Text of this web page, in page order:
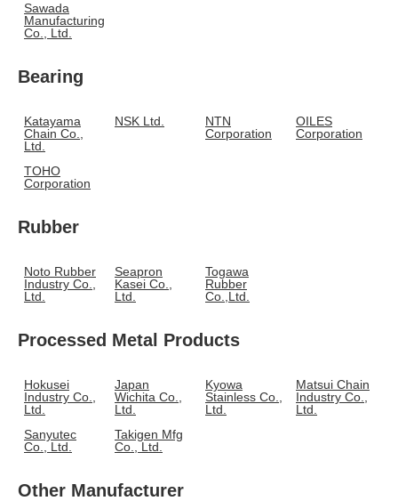
Sawada
Manufacturing
Co., Ltd.
Bearing
Katayama
Chain Co.,
Ltd.
NSK Ltd.
NTN
Corporation
OILES
Corporation
TOHO
Corporation
Rubber
Noto Rubber
Industry Co.,
Ltd.
Seapron
Kasei Co.,
Ltd.
Togawa
Rubber
Co.,Ltd.
Processed Metal Products
Hokusei
Industry Co.,
Ltd.
Japan
Wichita Co.,
Ltd.
Kyowa
Stainless Co.,
Ltd.
Matsui Chain
Industry Co.,
Ltd.
Sanyutec
Co., Ltd.
Takigen Mfg
Co., Ltd.
Other Manufacturer